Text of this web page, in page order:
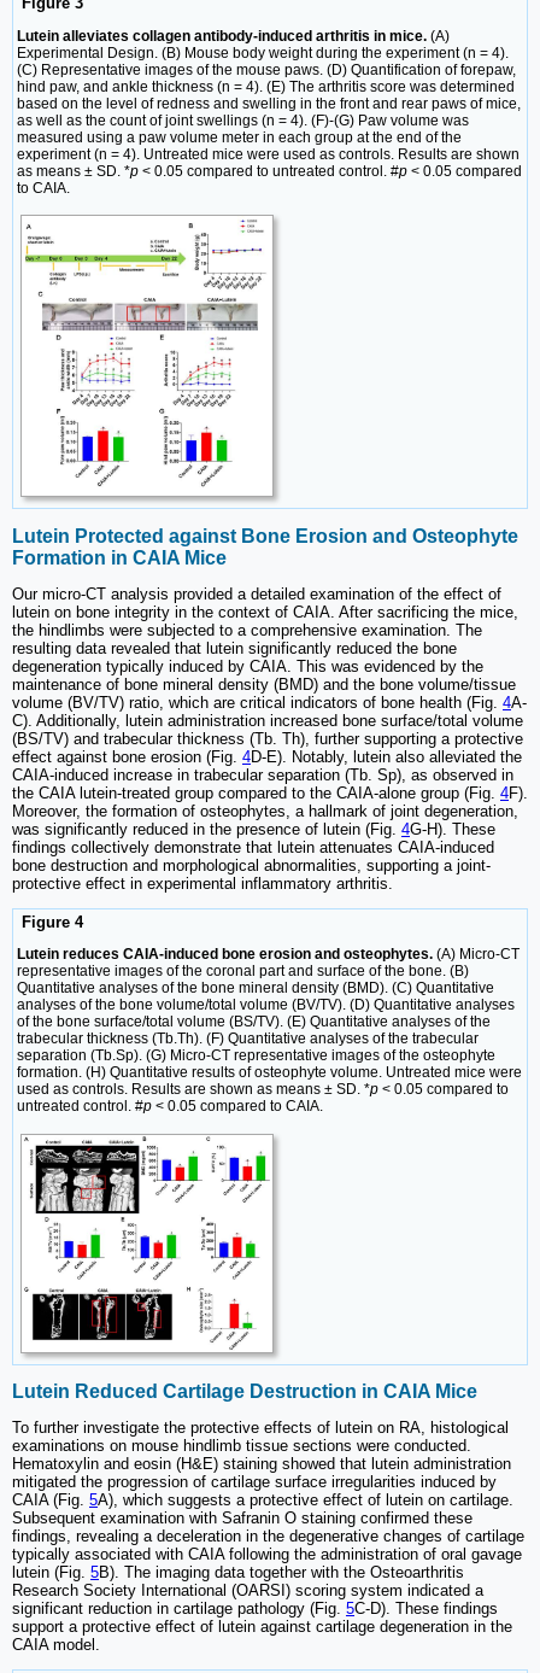
Lutein alleviates collagen antibody-induced arthritis in mice. (A)
Experimental Design. (B) Mouse body weight during the experiment (n = 4).
(C) Representative images of the mouse paws. (D) Quantification of forepaw,
hind paw, and ankle thickness (n = 4). (E) The arthritis score was determined
based on the level of redness and swelling in the front and rear paws of mice,
as well as the count of joint swellings (n = 4). (F)-(G) Paw volume was
measured using a paw volume meter in each group at the end of the
experiment (n = 4). Untreated mice were used as controls. Results are shown
as means ± SD. *p < 0.05 compared to untreated control. #p < 0.05 compared
to CAIA.
Lutein Protected against Bone Erosion and Osteophyte
Formation in CAIA Mice
Our micro-CT analysis provided a detailed examination of the effect of
lutein on bone integrity in the context of CAIA. After sacrificing the mice,
the hindlimbs were subjected to a comprehensive examination. The
resulting data revealed that lutein significantly reduced the bone
degeneration typically induced by CAIA. This was evidenced by the
maintenance of bone mineral density (BMD) and the bone volume/tissue
volume (BV/TV) ratio, which are critical indicators of bone health (Fig. 4A-
C). Additionally, lutein administration increased bone surface/total volume
(BS/TV) and trabecular thickness (Tb. Th), further supporting a protective
effect against bone erosion (Fig. 4D-E). Notably, lutein also alleviated the
CAIA-induced increase in trabecular separation (Tb. Sp), as observed in
the CAIA lutein-treated group compared to the CAIA-alone group (Fig. 4F).
Moreover, the formation of osteophytes, a hallmark of joint degeneration,
was significantly reduced in the presence of lutein (Fig. 4G-H). These
findings collectively demonstrate that lutein attenuates CAIA-induced
bone destruction and morphological abnormalities, supporting a joint-
protective effect in experimental inflammatory arthritis.
Figure 4
Lutein reduces CAIA-induced bone erosion and osteophytes. (A) Micro-CT
representative images of the coronal part and surface of the bone. (B)
Quantitative analyses of the bone mineral density (BMD). (C) Quantitative
analyses of the bone volume/total volume (BV/TV). (D) Quantitative analyses
of the bone surface/total volume (BS/TV). (E) Quantitative analyses of the
trabecular thickness (Tb.Th). (F) Quantitative analyses of the trabecular
separation (Tb.Sp). (G) Micro-CT representative images of the osteophyte
formation. (H) Quantitative results of osteophyte volume. Untreated mice were
used as controls. Results are shown as means ± SD. *p < 0.05 compared to
untreated control. #p < 0.05 compared to CAIA.
Lutein Reduced Cartilage Destruction in CAIA Mice
To further investigate the protective effects of lutein on RA, histological
examinations on mouse hindlimb tissue sections were conducted.
Hematoxylin and eosin (H&E) staining showed that lutein administration
mitigated the progression of cartilage surface irregularities induced by
CAIA (Fig. 5A), which suggests a protective effect of lutein on cartilage.
Subsequent examination with Safranin O staining confirmed these
findings, revealing a deceleration in the degenerative changes of cartilage
typically associated with CAIA following the administration of oral gavage
lutein (Fig. 5B). The imaging data together with the Osteoarthritis
Research Society International (OARSI) scoring system indicated a
significant reduction in cartilage pathology (Fig. 5C-D). These findings
support a protective effect of lutein against cartilage degeneration in the
CAIA model.